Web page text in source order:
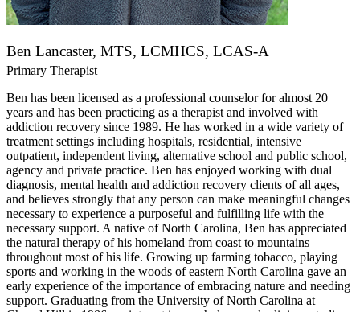
Ben Lancaster, MTS, LCMHCS, LCAS-A
Primary Therapist
Ben has been licensed as a professional counselor for almost 20
years and has been practicing as a therapist and involved with
addiction recovery since 1989. He has worked in a wide variety of
treatment settings including hospitals, residential, intensive
outpatient, independent living, alternative school and public school,
agency and private practice. Ben has enjoyed working with dual
diagnosis, mental health and addiction recovery clients of all ages,
and believes strongly that any person can make meaningful changes
necessary to experience a purposeful and fulfilling life with the
necessary support. A native of North Carolina, Ben has appreciated
the natural therapy of his homeland from coast to mountains
throughout most of his life. Growing up farming tobacco, playing
sports and working in the woods of eastern North Carolina gave an
early experience of the importance of embracing nature and needing
support. Graduating from the University of North Carolina at